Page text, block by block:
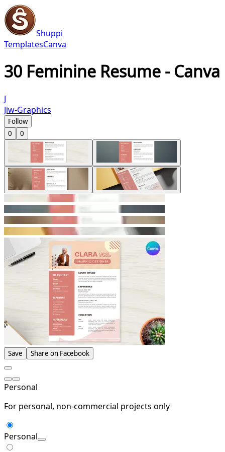
Shuppi
TemplatesCanva
30 Feminine Resume - Canva
J
Jiw-Graphics
Follow
0
0
Save Share on Facebook
Personal
For personal, non-commercial projects only
Personal